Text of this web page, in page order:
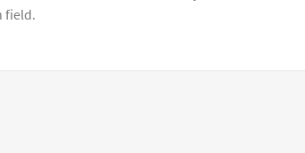
field.